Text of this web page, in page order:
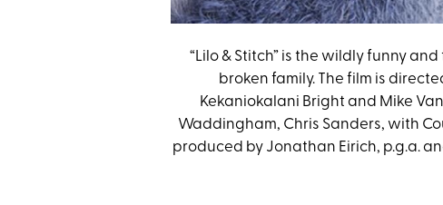
“Lilo & Stitch” is the wildly funny
broken family. The film is
Kekaniokalani Bright and Mike
Waddingham, Chris Sanders, with
produced by Jonathan Eirich, p.g.a.